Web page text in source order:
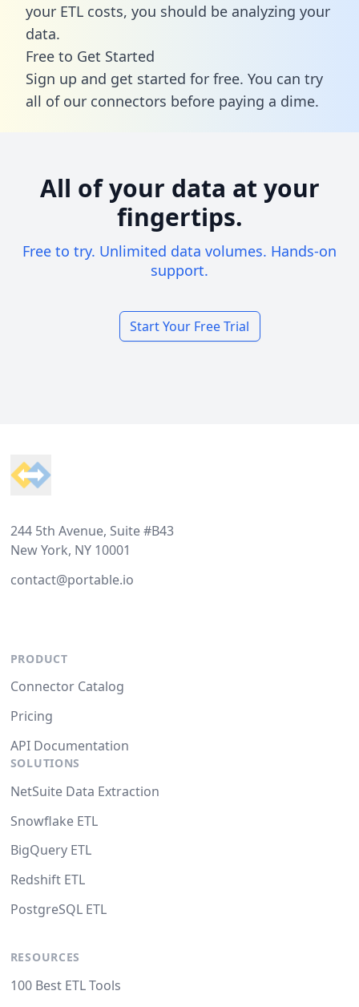
your ETL costs, you should be analyzing your
data.
Free to Get Started
Sign up and get started for free. You can try
all of our connectors before paying a dime.
All of your data at your
fingertips.
Free to try. Unlimited data volumes. Hands-on
support.
Start Your Free Trial
244 5th Avenue, Suite #B43
New York, NY 10001
contact@portable.io
PRODUCT
Connector Catalog
Pricing
API Documentation
SOLUTIONS
NetSuite Data Extraction
Snowflake ETL
BigQuery ETL
Redshift ETL
PostgreSQL ETL
RESOURCES
100 Best ETL Tools